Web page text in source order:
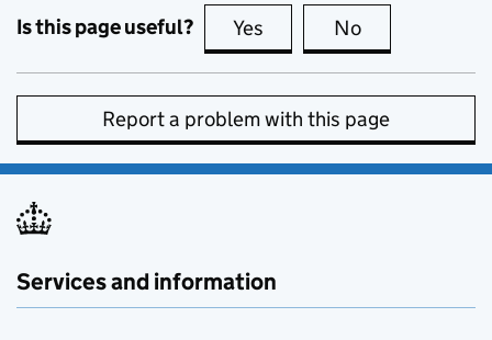
Is this page useful? Yes this page is useful
No
Report a problem with this page
Services and information